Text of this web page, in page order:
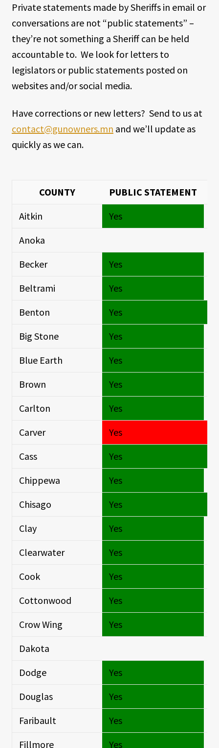
Private statements made by Sheriffs in email or
conversations are not “public statements” –
they’re not something a Sheriff can be held
accountable to. We look for letters to
legislators or public statements posted on
websites and/or social media.
Have corrections or new letters? Send to us at
contact@gunowners.mn and we’ll update as
quickly as we can.
COUNTY PUBLIC STATEMENT
Aitkin
Yes
Anoka
Becker
Yes
Beltrami
Yes
Benton
Yes
Big Stone
Yes
Blue Earth
Yes
Brown
Yes
Carlton
Yes
Carver
Yes
Cass
Yes
Chippewa
Yes
Chisago
Yes
Clay
Yes
Clearwater
Yes
Cook
Yes
Cottonwood
Yes
Crow Wing
Yes
Dakota
Dodge
Yes
Douglas
Yes
Faribault
Yes
Fillmore
Yes